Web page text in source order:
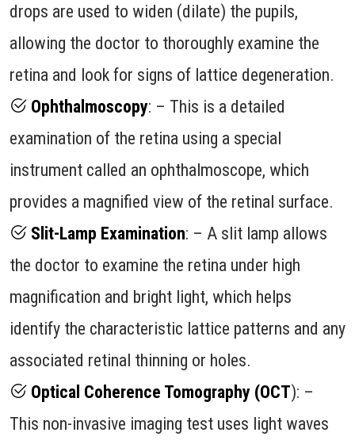
drops are used to widen (dilate) the pupils,
allowing the doctor to thoroughly examine the
retina and look for signs of lattice degeneration.
Ophthalmoscopy: – This is a detailed
examination of the retina using a special
instrument called an ophthalmoscope, which
provides a magnified view of the retinal surface.
Slit-Lamp Examination: – A slit lamp allows
the doctor to examine the retina under high
magnification and bright light, which helps
identify the characteristic lattice patterns and any
associated retinal thinning or holes.
Optical Coherence Tomography (OCT): –
This non-invasive imaging test uses light waves